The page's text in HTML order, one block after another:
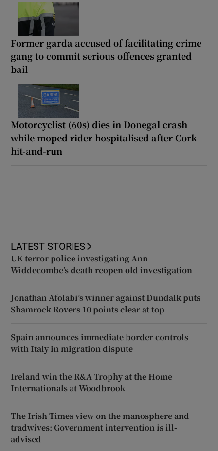
Former garda accused of facilitating crime
gang to commit serious offences granted
bail
Motorcyclist (60s) dies in Donegal crash
while moped rider hospitalised after Cork
hit-and-run
LATEST STORIES
UK terror police investigating Ann
Widdecombe’s death reopen old investigation
Jonathan Afolabi’s winner against Dundalk puts
Shamrock Rovers 10 points clear at top
Spain announces immediate border controls
with Italy in migration dispute
Ireland win the R&A Trophy at the Home
Internationals at Woodbrook
The Irish Times view on the manosphere and
tradwives: Government intervention is ill-
advised